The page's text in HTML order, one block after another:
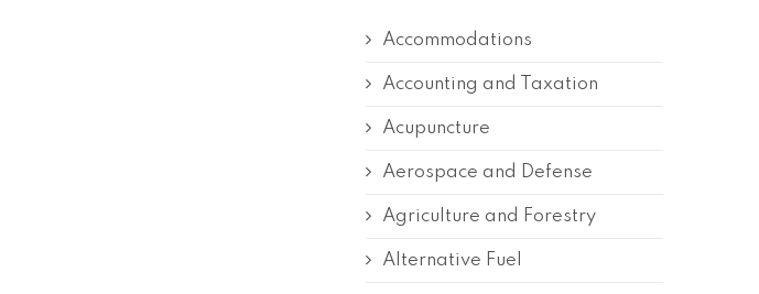
Accommodations
Accounting and Taxation
Acupuncture
Aerospace and Defense
Agriculture and Forestry
Alternative Fuel